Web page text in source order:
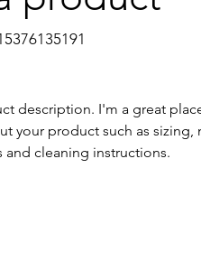
description. I'm a great
your product such as sizing,
and cleaning instructions.